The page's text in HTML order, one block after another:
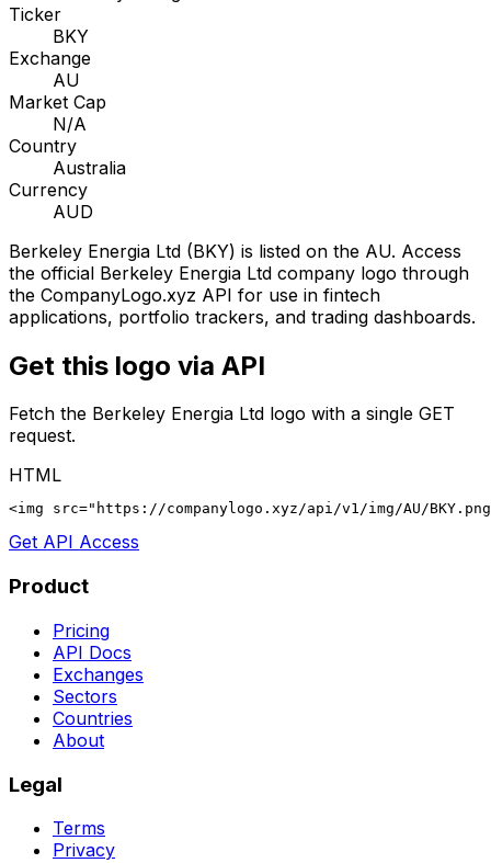
Ticker
BKY
Exchange
AU
Market Cap
N/A
Country
Australia
Currency
AUD
Berkeley Energia Ltd (BKY) is listed on the AU. Access
the official Berkeley Energia Ltd company logo through
the CompanyLogo.xyz API for use in fintech
applications, portfolio trackers, and trading dashboards.
Get this logo via API
Fetch the Berkeley Energia Ltd logo with a single GET
request.
HTML
<img src="https://companylogo.xyz/api/v1/img/AU/
Get API Access
Product
Pricing
API Docs
Exchanges
Sectors
Countries
About
Legal
Terms
Privacy